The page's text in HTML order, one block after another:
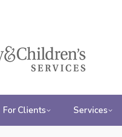
For Clients Services